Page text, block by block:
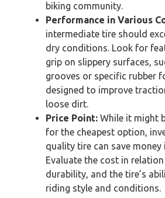
biking community.
Performance in Various
intermediate tire should
dry conditions. Look for
grip on slippery surfaces,
grooves or specific rubber
designed to improve
loose dirt.
Price Point: While it might
for the cheapest option,
quality tire can save money
Evaluate the cost in
durability, and the tire’s
riding style and conditions.